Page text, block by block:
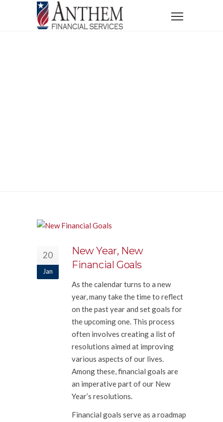
20
Jan
New Year, New
Financial Goals
As the calendar turns to a new
year, many take the time to reflect
on the past year and set goals for
the upcoming one. This process
often involves creating a list of
resolutions aimed at improving
various aspects of our lives.
Among these, financial goals are
an imperative part of our New
Year’s resolutions.
Financial goals serve as a roadmap